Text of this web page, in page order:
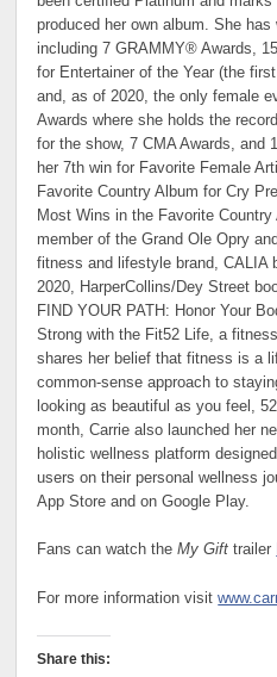
produced her own album. She
including 7 GRAMMY® Awards,
for Entertainer of the Year (the
and, as of 2020, the only female
Awards where she holds the
for the show, 7 CMA Awards, and
her 7th win for Favorite Female
Favorite Country Album for Cry
Most Wins in the Favorite
member of the Grand Ole Opry
fitness and lifestyle brand, CALIA
2020, HarperCollins/Dey Street
FIND YOUR PATH: Honor Your
Strong with the Fit52 Life, a
shares her belief that fitness is a
common-sense approach to
looking as beautiful as you feel,
month, Carrie also launched her
holistic wellness platform
users on their personal wellness
App Store and on Google Play.
Fans can watch theMy Gift trailer
For more information visit
Share this: